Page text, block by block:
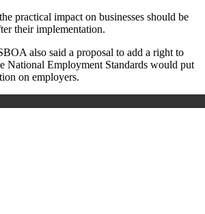
practical impact on businesses should be
their implementation.
also said a proposal to add a right to
National Employment Standards would put
on employers.